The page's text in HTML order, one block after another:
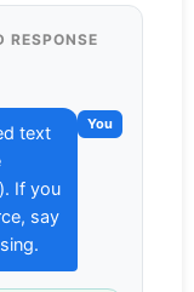
You
text
If you
say